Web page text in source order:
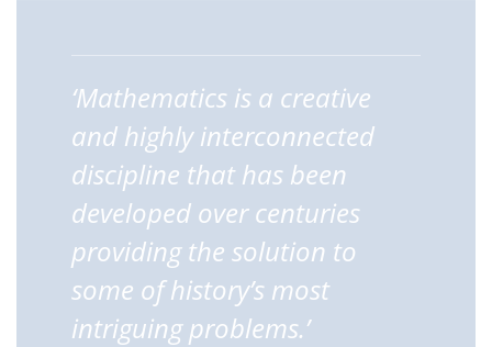
‘Mathematics is a creative
and highly interconnected
discipline that has been
developed over centuries
providing the solution to
some of history’s most
intriguing problems.’